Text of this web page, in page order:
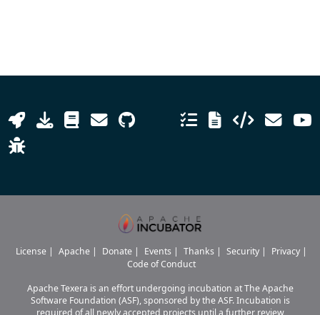
License | Apache | Donate | Events | Thanks | Security | Privacy |
Code of Conduct
Apache Texera is an effort undergoing incubation at The Apache
Software Foundation (ASF), sponsored by the ASF. Incubation is
required of all newly accepted projects until a further review